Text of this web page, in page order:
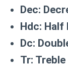
Dec:
Hdc: Half
Dc:
Tr: